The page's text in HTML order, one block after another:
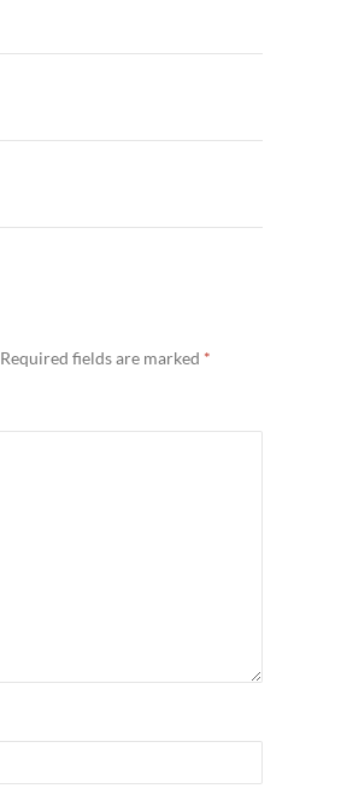
Required fields are marked *